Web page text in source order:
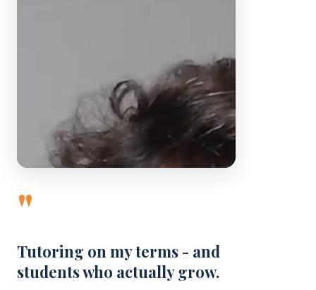
"
Tutoring on my terms - and
students who actually grow.